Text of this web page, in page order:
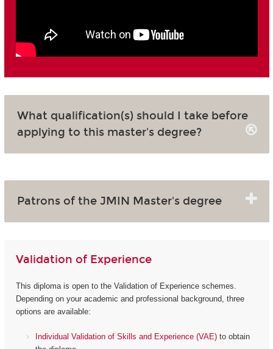
What qualification(s) should I take before
applying to this master's degree?
Patrons of the JMIN Master's degree
Validation of Experience
This diploma is open to the Validation of Experience schemes.
Depending on your academic and professional background, three
options are available:
Individual Validation of Skills and Experience (VAE) to obtain